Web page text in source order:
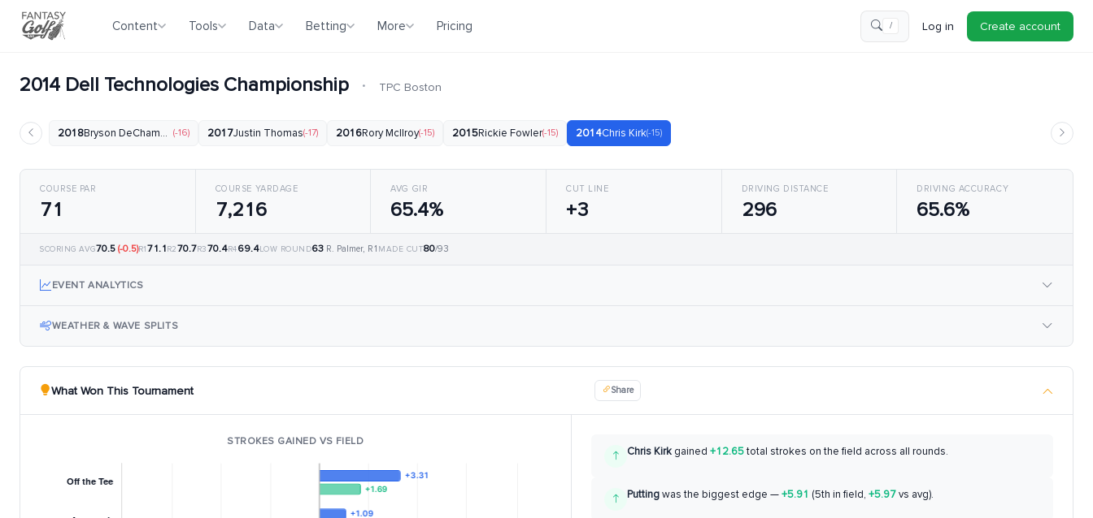
Content Tools Data Betting More Pricing / Log in Create account
2014 Dell Technologies Championship · TPC Boston
2018Bryson DeChambeau
(-16) 2017Justin Thomas(-17) 2016Rory McIlroy(-15) 2015Rickie Fowler(-15) 2014Chris Kirk(-15)
COURSE PAR
71
COURSE YARDAGE
7,216
AVG GIR
65.4%
CUT LINE
+3
DRIVING DISTANCE
296
DRIVING ACCURACY
65.6%
SCORING AVG70.5 (-0.5)R171.1R270.7R370.4R469.4LOW ROUND63 R. Palmer, R1 MADE CUT80/93
EVENT ANALYTICS
WEATHER & WAVE SPLITS
What Won This Tournament Share
STROKES GAINED VS FIELD
Chris Kirkgained +12.65total strokes on the field across all rounds.
Puttingwas the biggest edge —+5.91 (5th in field, +5.97vs avg).